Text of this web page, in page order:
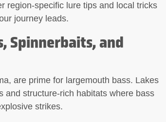
region-specific lure tips and local tricks
journey leads.
Spinnerbaits, and
are prime for largemouth bass. Lakes
and structure-rich habitats where bass
strikes.